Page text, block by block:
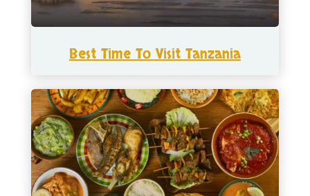
Best Time To Visit Tanzania